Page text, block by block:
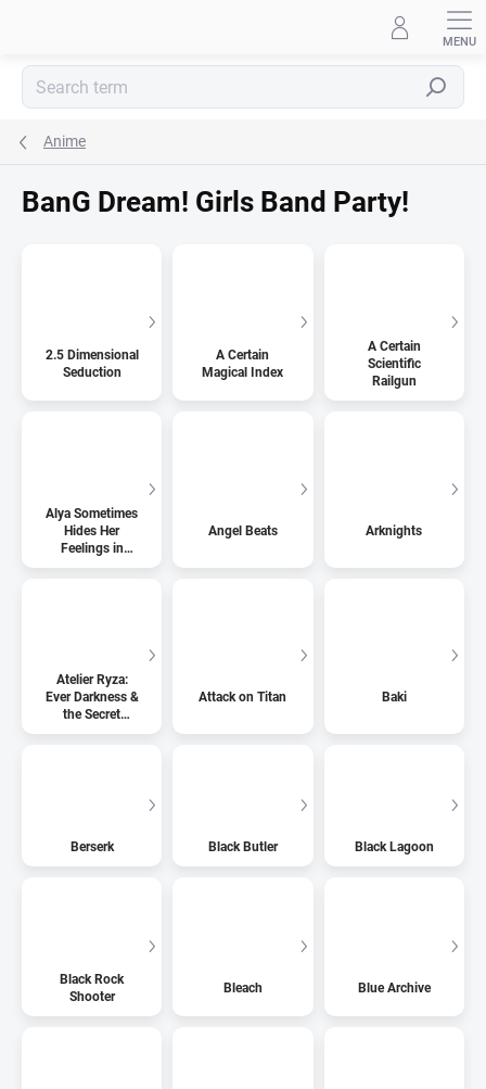
Search
Anime
BanG Dream! Girls Band Party!
2.5 Dimensional
Seduction
A Certain
Magical Index
A Certain
Scientific
Railgun
Alya Sometimes
Hides Her
Feelings in
Russian
Angel Beats Arknights
Atelier Ryza:
Ever Darkness &
the Secret
Hideout
Attack on Titan Baki
Berserk Black Butler Black Lagoon
Black Rock
Shooter
Bleach Blue Archive